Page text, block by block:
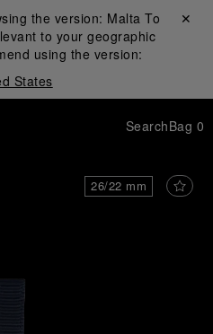
the version: Malta To
to your geographic
using the version:
States
Close ✕
SearchBag 0
26/22 mm